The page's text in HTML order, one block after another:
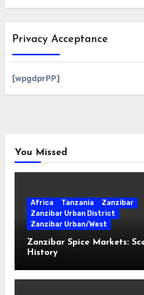
Privacy Acceptance
[wpgdprPP]
You Missed
Africa Tanzania
Zanzibar
Zanzibar Urban District
Zanzibar Urban/West
Zanzibar Spice Markets:
History